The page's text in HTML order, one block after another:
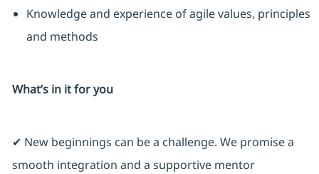
Knowledge and experience of agile values, principles
and methods
What’s in it for you
✔ New beginnings can be a challenge. We promise a
smooth integration and a supportive mentor